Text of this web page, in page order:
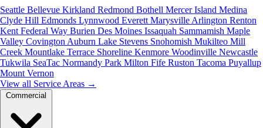
Seattle Bellevue Kirkland Redmond Bothell Mercer Island Medina
Clyde Hill Edmonds Lynnwood Everett Marysville Arlington Renton
Kent Federal Way Burien Des Moines Issaquah Sammamish Maple
Valley Covington Auburn Lake Stevens Snohomish Mukilteo Mill
Creek Mountlake Terrace Shoreline Kenmore Woodinville Newcastle
Tukwila SeaTac Normandy Park Milton Fife Ruston Tacoma Puyallup
Mount Vernon
View all Service Areas →